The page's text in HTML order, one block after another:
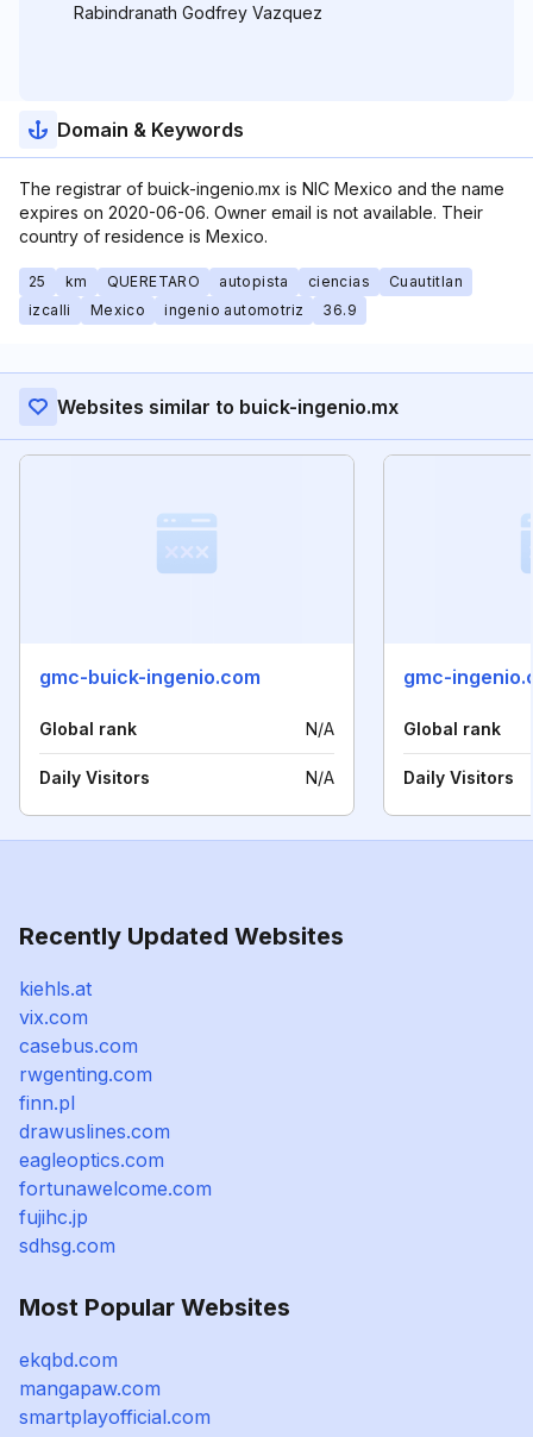
Rabindranath Godfrey Vazquez
Domain & Keywords
The registrar of buick-ingenio.mx is NIC Mexico and the name
expires on 2020-06-06. Owner email is not available. Their
country of residence is Mexico.
25 km QUERETARO autopista ciencias
Cuautitlan
izcalli
Mexico ingenio automotriz 36.9
Websites similar to buick-ingenio.mx
gmc-buick-ingenio.com
Global rank N/A
Daily Visitors N/A
gmc-
Global rank
Daily Visitors
Recently Updated Websites
kiehls.at
vix.com
casebus.com
rwgenting.com
finn.pl
drawuslines.com
eagleoptics.com
fortunawelcome.com
fujihc.jp
sdhsg.com
Most Popular Websites
ekqbd.com
mangapaw.com
smartplayofficial.com